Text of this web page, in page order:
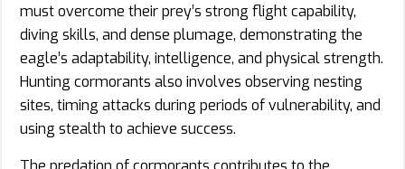
must overcome their prey’s strong flight capability,
diving skills, and dense plumage, demonstrating the
eagle’s adaptability, intelligence, and physical strength.
Hunting cormorants also involves observing nesting
sites, timing attacks during periods of vulnerability, and
using stealth to achieve success.